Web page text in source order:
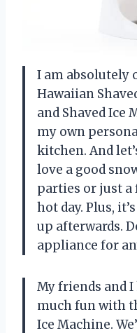
I am absolutely
Hawaiian
and Shaved Ice
my own
kitchen. And
love a good
parties or just
hot day. Plus,
up afterwards.
appliance for
My friends and I
much fun with
Ice Machine.